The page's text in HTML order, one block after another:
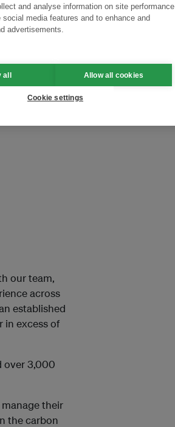
our team,
across
established
in excess of
over 3,000
their
the carbon
and analyse information on site performance
media features and to enhance and
advertisements.
all Allow all cookies
Cookie settings